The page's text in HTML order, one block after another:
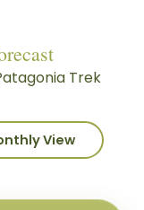
Trek
View